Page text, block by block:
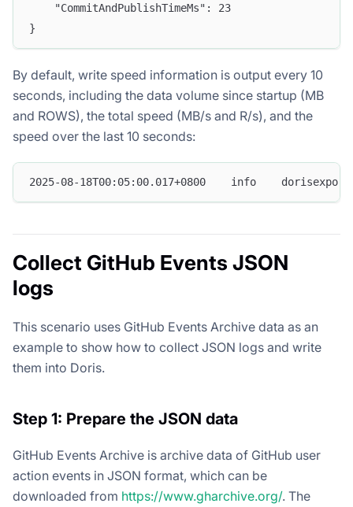
    "CommitAndPublishTimeMs": 23
}
By default, write speed information is output every 10
seconds, including the data volume since startup (MB
and ROWS), the total speed (MB/s and R/s), and the
speed over the last 10 seconds:
2025-08-18T00:05:00.017+0800    info
Collect GitHub Events JSON
logs
This scenario uses GitHub Events Archive data as an
example to show how to collect JSON logs and write
them into Doris.
Step 1: Prepare the JSON data
GitHub Events Archive is archive data of GitHub user
action events in JSON format, which can be
downloaded from https://www.gharchive.org/. The